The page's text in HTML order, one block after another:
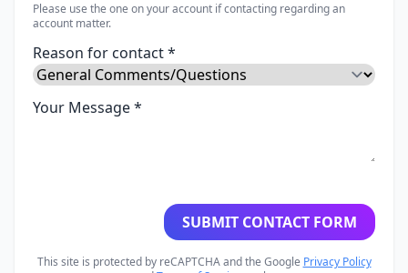
Please use the one on your account if contacting regarding an
account matter.
Reason for contact *
Your Message *
SUBMIT CONTACT FORM
This site is protected by reCAPTCHA and the Google Privacy Policy